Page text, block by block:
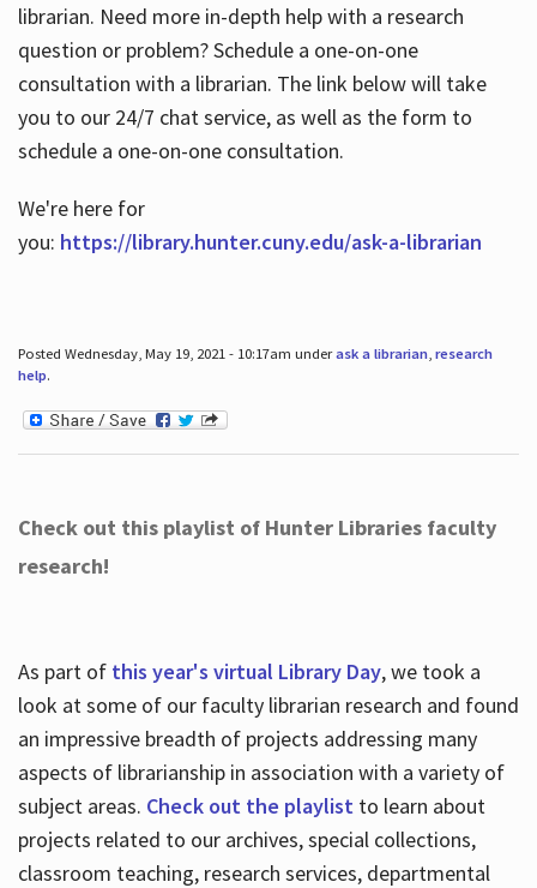
librarian. Need more in-depth help with a research
question or problem? Schedule a one-on-one
consultation with a librarian. The link below will take
you to our 24/7 chat service, as well as the form to
schedule a one-on-one consultation.
We're here for
you: https://library.hunter.cuny.edu/ask-a-librarian
Posted Wednesday, May 19, 2021 - 10:17am underask a librarian, research
help.
Check out this playlist of Hunter Libraries faculty
research!
As part of this year's virtual Library Day, we took a
look at some of our faculty librarian research and found
an impressive breadth of projects addressing many
aspects of librarianship in association with a variety of
subject areas. Check out the playlistto learn about
projects related to our archives, special collections,
classroom teaching, research services, departmental